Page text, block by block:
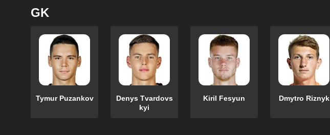
GK
Tymur Puzankov
Denys Tvardovs
kyi
Kiril Fesyun Dmytro Riznyk